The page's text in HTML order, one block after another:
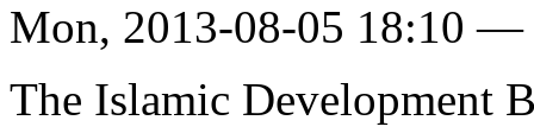
Mon, 2013-08-05 18:10 —
The Islamic Development